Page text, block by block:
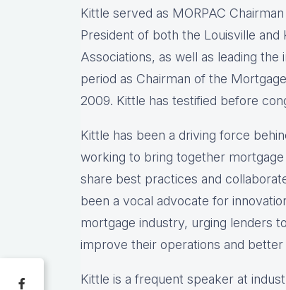
Kittle served as MORPAC
President of both the Louisville
Associations, as well as leading
period as Chairman of the
2009. Kittle has testified before
Kittle has been a driving force
working to bring together
share best practices and
been a vocal advocate for
mortgage industry, urging lenders
improve their operations and
Kittle is a frequent speaker at